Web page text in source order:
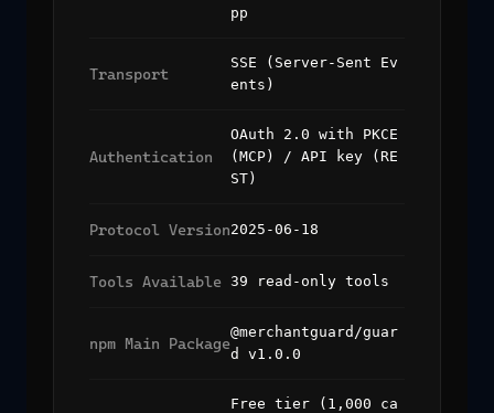
pp
Transport
SSE (Server-Sent Ev
ents)
Authentication
OAuth 2.0 with PKCE
(MCP) / API key (RE
ST)
Protocol Version2025-06-18
Tools Available 39 read-only tools
npm Main Package
@merchantguard/guar
d v1.0.0
Free tier (1,000 ca